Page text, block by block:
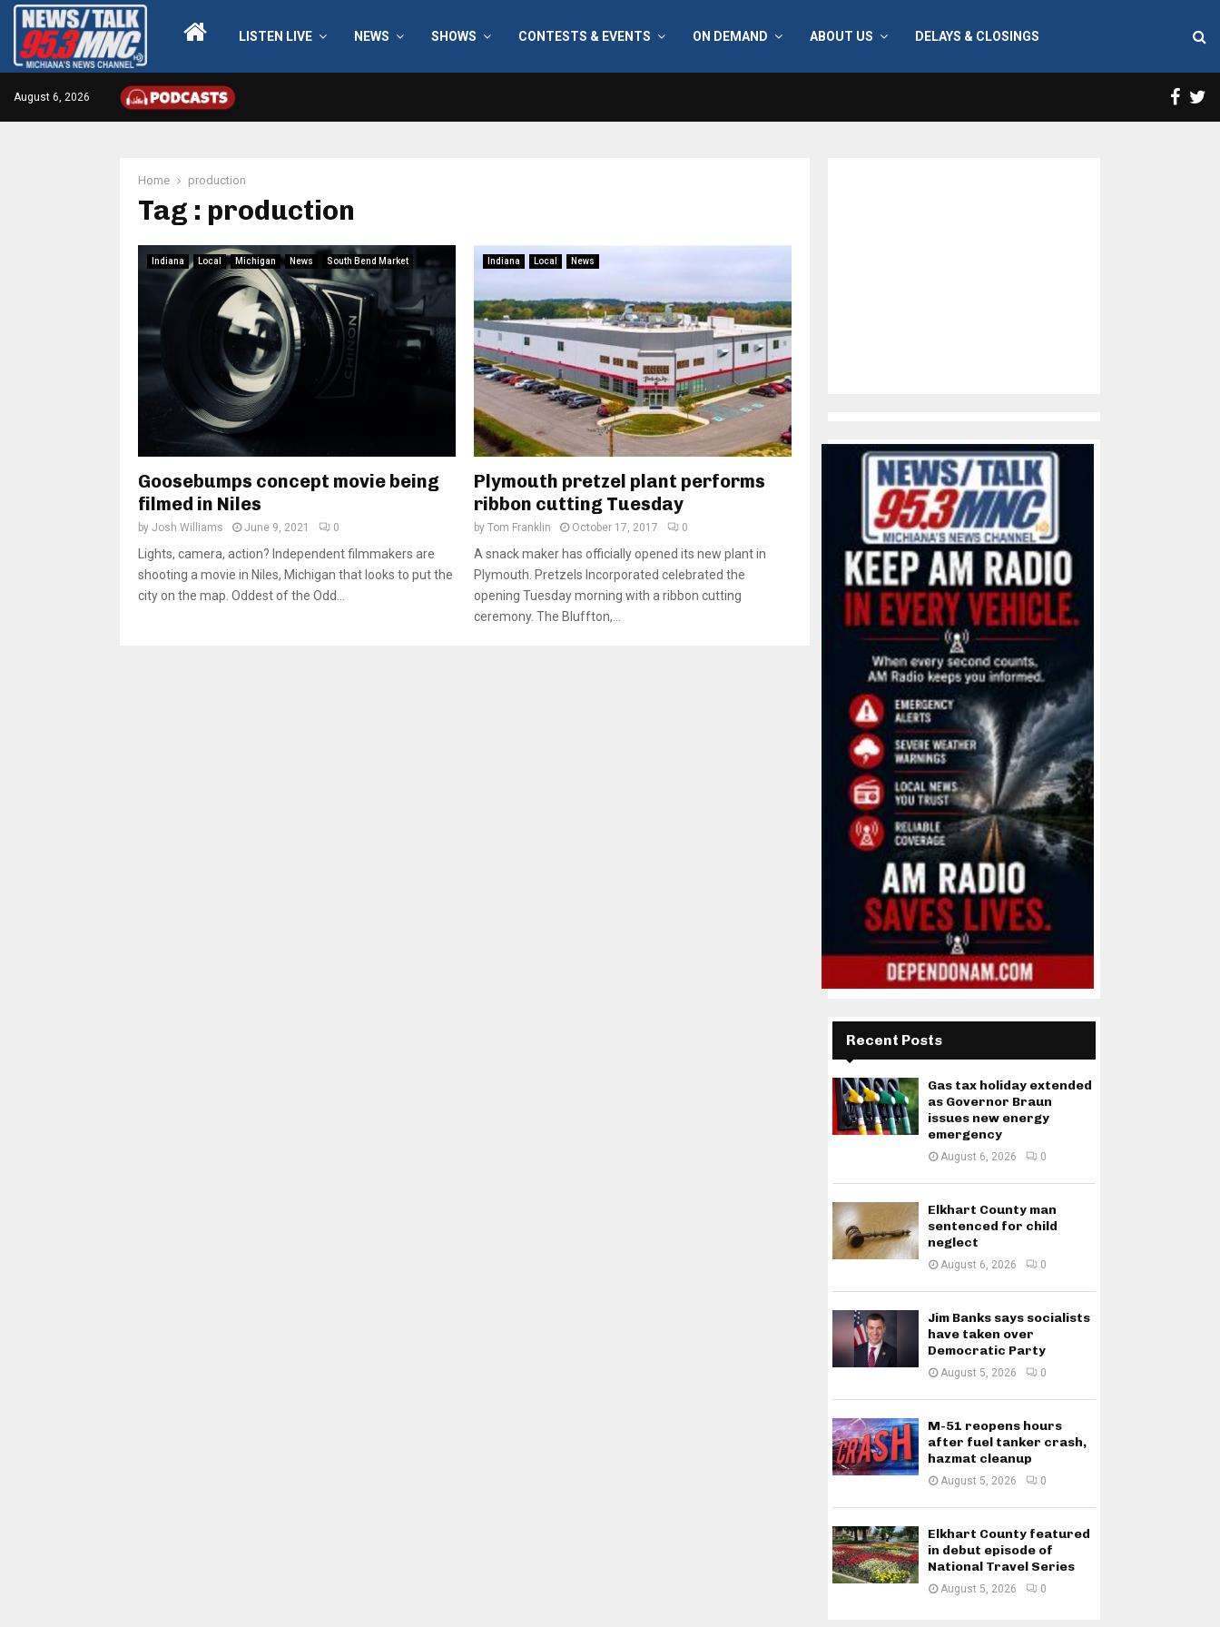
LISTEN LIVE NEWS SHOWS CONTESTS & EVENTS ON DEMAND ABOUT US DELAYS & CLOSINGS
August 6, 2026
Home production
Tag : production
Indiana Local Michigan News South Bend Market
Goosebumps concept movie being
filmed in Niles
by Josh Williams June 9, 2021 0
Lights, camera, action? Independent filmmakers are
shooting a movie in Niles, Michigan that looks to put the
city on the map. Oddest of the Odd...
Indiana Local News
Plymouth pretzel plant performs
ribbon cutting Tuesday
by Tom Franklin October 17, 2017 0
A snack maker has officially opened its new plant in
Plymouth. Pretzels Incorporated celebrated the
opening Tuesday morning with a ribbon cutting
ceremony. The Bluffton,...
Recent Posts
Gas tax holiday extended
as Governor Braun
issues new energy
emergency
August 6, 2026 0
Elkhart County man
sentenced for child
neglect
August 6, 2026 0
Jim Banks says socialists
have taken over
Democratic Party
August 5, 2026 0
M-51 reopens hours
after fuel tanker crash,
hazmat cleanup
August 5, 2026 0
Elkhart County featured
in debut episode of
National Travel Series
August 5, 2026 0